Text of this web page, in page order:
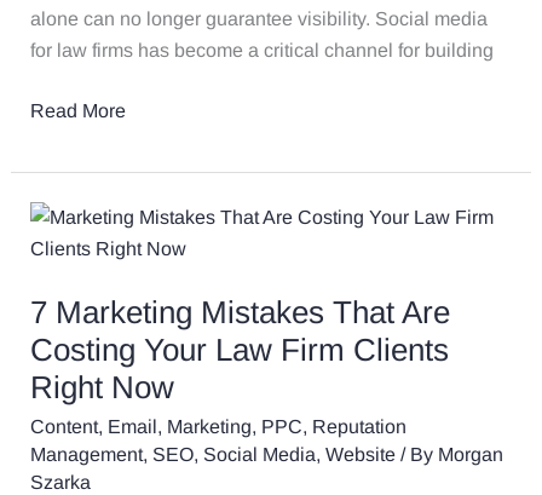
alone can no longer guarantee visibility. Social media
for law firms has become a critical channel for building
of
AI
Read More
7 Marketing Mistakes That Are
Costing Your Law Firm Clients
Right Now
Content, Email , Marketing, PPC, Reputation
Management, SEO, Social Media, Website/ By Morgan
Szarka
7
Marketing
That
Are
Costing
Your
Law
Firm